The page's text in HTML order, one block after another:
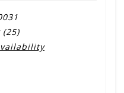
(25)